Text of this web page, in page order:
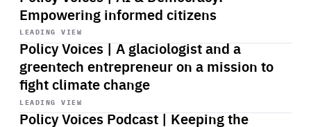
Empowering informed citizens
LEADING VIEW
Policy Voices | A glaciologist and a
greentech entrepreneur on a mission to
fight climate change
Start
playback
LEADING VIEW
Policy Voices Podcast | Keeping the
Start
playback